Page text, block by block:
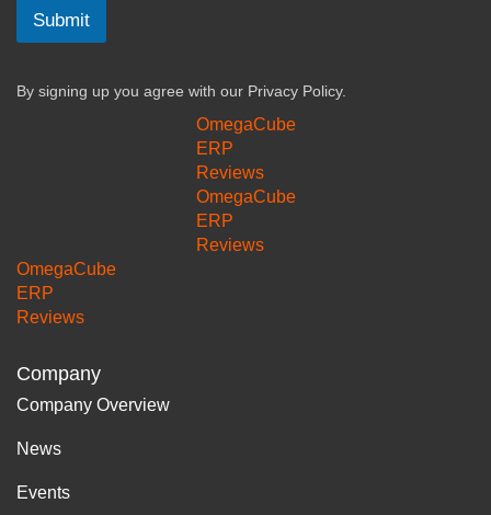
Submit
By signing up you agree with our Privacy Policy.
OmegaCube
ERP
Reviews
OmegaCube
ERP
Reviews
OmegaCube
ERP
Reviews
Company
Company Overview
News
Events